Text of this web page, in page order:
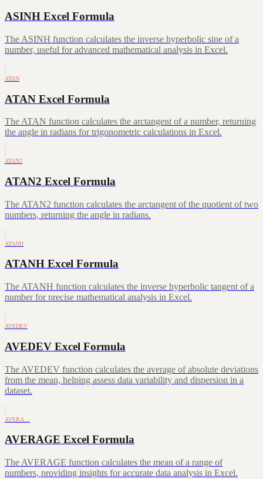
ASINH Excel Formula
The ASINH function calculates the inverse hyperbolic sine of a
number, useful for advanced mathematical analysis in Excel.
ATAN
ATAN Excel Formula
The ATAN function calculates the arctangent of a number, returning
the angle in radians for trigonometric calculations in Excel.
ATAN2
ATAN2 Excel Formula
The ATAN2 function calculates the arctangent of the quotient of two
numbers, returning the angle in radians.
ATANH
ATANH Excel Formula
The ATANH function calculates the inverse hyperbolic tangent of a
number for precise mathematical analysis in Excel.
AVEDEV
AVEDEV Excel Formula
The AVEDEV function calculates the average of absolute deviations
from the mean, helping assess data variability and dispersion in a
dataset.
AVERA…
AVERAGE Excel Formula
The AVERAGE function calculates the mean of a range of
numbers, providing insights for accurate data analysis in Excel.